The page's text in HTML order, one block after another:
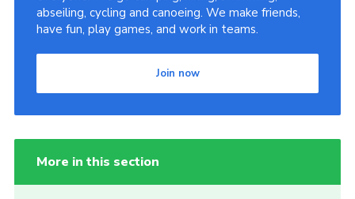
abseiling, cycling and canoeing. We make friends,
have fun, play games, and work in teams.
Join now
More in this section